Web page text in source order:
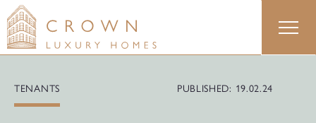
Skip
to
content
TENANTS PUBLISHED: 19.02.24